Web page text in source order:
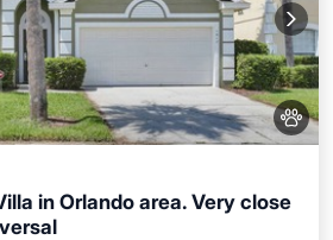
in Orlando area. Very close